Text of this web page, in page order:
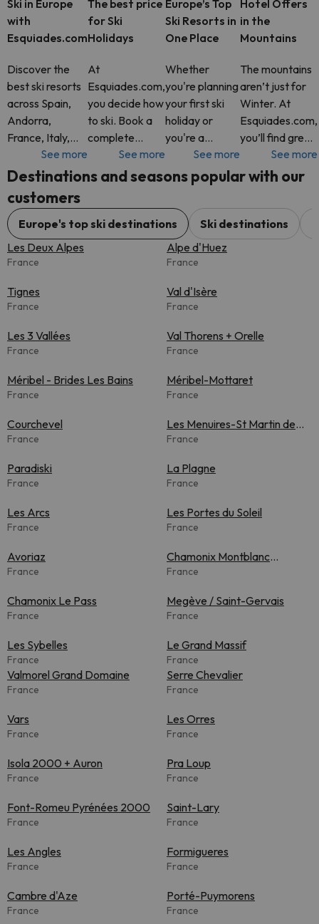
Ski in Europe
with
Esquiades.com
Discover the
best ski resorts
across Spain,
Andorra,
France, Italy,
Switzerland and
more. At
Esquiades.com,
you’ll find
flexible ski
packages with
Ski Pass incl
See more
The best price
for Ski
Holidays
At
Esquiades.com,
you decide how
to ski. Book a
complete
package with
Ski Pass
your hotel. It’s
up to you. Add
extras like
See more
Europe’s Top
Ski Resorts in
One Place
Whether
you're planning
your first ski
holiday or
you're a
seasoned
snow lover,
Esquiades.com
offers access
to the best ski
resorts across
Europe, all in
See more
Hotel Offers
in the
Mountains
The mountains
aren’t just for
Winter. At
Esquiades.com,
you’ll find great
hotel deals all
year round in
Europe’s most
stunning
mountain
See more
Destinations and seasons popular with our
customers
Europe's top ski destinations Ski destinations
Les Deux Alpes
France
Alpe d'Huez
France
Tignes
France
Val d'Isère
France
Les 3 Vallées
France
Val Thorens + Orelle
France
Méribel - Brides Les Bains
France
Méribel-Mottaret
France
Courchevel
France
Les Menuires-St Martin de
Belleville
France
Paradiski
France
La Plagne
France
Les Arcs
France
Les Portes du Soleil
France
Avoriaz
France
Chamonix Montblanc
Unlimited
France
Chamonix Le Pass
France
Megève / Saint-Gervais
France
Les Sybelles
France
Le Grand Massif
France
Valmorel Grand Domaine
France
Serre Chevalier
France
Vars
France
Les Orres
France
Isola 2000 + Auron
France
Pra Loup
France
Font-Romeu Pyrénées 2000
France
Saint-Lary
France
Les Angles
France
Formigueres
France
Cambre d'Aze
France
Porté-Puymorens
France